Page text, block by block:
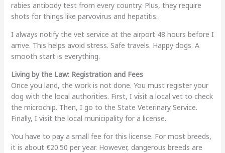
rabies antibody test from every country. Plus, they require
shots for things like parvovirus and hepatitis.
I always notify the vet service at the airport 48 hours before I
arrive. This helps avoid stress. Safe travels. Happy dogs. A
smooth start is everything.
Living by the Law: Registration and Fees
Once you land, the work is not done. You must register your
dog with the local authorities. First, I visit a local vet to check
the microchip. Then, I go to the State Veterinary Service.
Finally, I visit the local municipality for a license.
You have to pay a small fee for this license. For most breeds,
it is about €20.50 per year. However, dangerous breeds are